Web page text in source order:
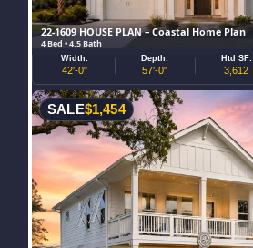
22-1609 HOUSE PLAN – Coastal Home Plan
4 Bed • 4.5 Bath
Width:
42'-0"
Depth:
57'-0"
Htd SF:
3,612
SALE$1,454